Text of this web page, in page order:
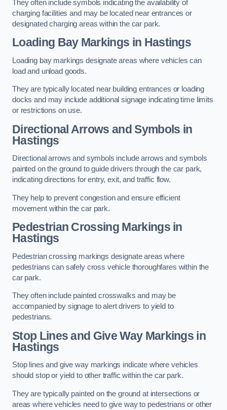
They often include symbols indicating the availability of
charging facilities and may be located near entrances or
designated charging areas within the car park.
Loading Bay Markings in Hastings
Loading bay markings designate areas where vehicles can
load and unload goods.
They are typically located near building entrances or loading
docks and may include additional signage indicating time limits
or restrictions on use.
Directional Arrows and Symbols in
Hastings
Directional arrows and symbols include arrows and symbols
painted on the ground to guide drivers through the car park,
indicating directions for entry, exit, and traffic flow.
They help to prevent congestion and ensure efficient
movement within the car park.
Pedestrian Crossing Markings in
Hastings
Pedestrian crossing markings designate areas where
pedestrians can safely cross vehicle thoroughfares within the
car park.
They often include painted crosswalks and may be
accompanied by signage to alert drivers to yield to
pedestrians.
Stop Lines and Give Way Markings in
Hastings
Stop lines and give way markings indicate where vehicles
should stop or yield to other traffic within the car park.
They are typically painted on the ground at intersections or
areas where vehicles need to give way to pedestrians or other